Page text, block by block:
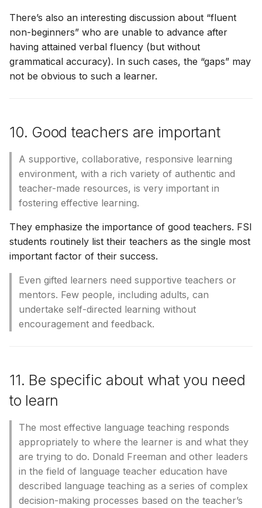
There’s also an interesting discussion about “fluent
non-beginners” who are unable to advance after
having attained verbal fluency (but without
grammatical accuracy). In such cases, the “gaps” may
not be obvious to such a learner.
10. Good teachers are important
A supportive, collaborative, responsive learning
environment, with a rich variety of authentic and
teacher-made resources, is very important in
fostering effective learning.
They emphasize the importance of good teachers. FSI
students routinely list their teachers as the single most
important factor of their success.
Even gifted learners need supportive teachers or
mentors. Few people, including adults, can
undertake self-directed learning without
encouragement and feedback.
11. Be specific about what you need
to learn
The most effective language teaching responds
appropriately to where the learner is and what they
are trying to do. Donald Freeman and other leaders
in the field of language teacher education have
described language teaching as a series of complex
decision-making processes based on the teacher’s